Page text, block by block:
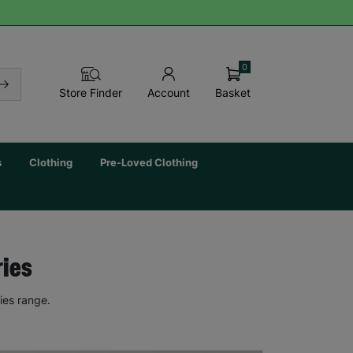
Store Finder Account Basket
0
Clothing Pre-Loved Clothing
range.